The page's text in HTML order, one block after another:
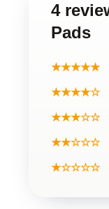
4
Pads
★★★★★
★★★★☆
★★★☆☆
★★☆☆☆
★☆☆☆☆